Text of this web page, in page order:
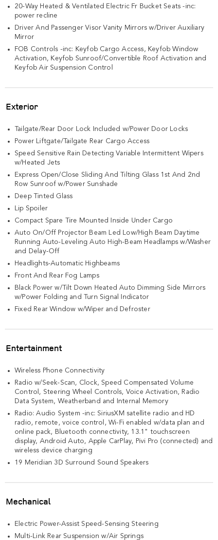
20-Way Heated & Ventilated Electric Fr Bucket Seats -inc:
power recline
Driver And Passenger Visor Vanity Mirrors w/Driver Auxiliary
Mirror
FOB Controls -inc: Keyfob Cargo Access, Keyfob Window
Activation, Keyfob Sunroof/Convertible Roof Activation and
Keyfob Air Suspension Control
Exterior
Tailgate/Rear Door Lock Included w/Power Door Locks
Power Liftgate/Tailgate Rear Cargo Access
Speed Sensitive Rain Detecting Variable Intermittent Wipers
w/Heated Jets
Express Open/Close Sliding And Tilting Glass 1st And 2nd
Row Sunroof w/Power Sunshade
Deep Tinted Glass
Lip Spoiler
Compact Spare Tire Mounted Inside Under Cargo
Auto On/Off Projector Beam Led Low/High Beam Daytime
Running Auto-Leveling Auto High-Beam Headlamps w/Washer
and Delay-Off
Headlights-Automatic Highbeams
Front And Rear Fog Lamps
Black Power w/Tilt Down Heated Auto Dimming Side Mirrors
w/Power Folding and Turn Signal Indicator
Fixed Rear Window w/Wiper and Defroster
Entertainment
Wireless Phone Connectivity
Radio w/Seek-Scan, Clock, Speed Compensated Volume
Control, Steering Wheel Controls, Voice Activation, Radio
Data System, Weatherband and Internal Memory
Radio: Audio System -inc: SiriusXM satellite radio and HD
radio, remote, voice control, Wi-Fi enabled w/data plan and
online pack, Bluetooth connectivity, 13.1" touchscreen
display, Android Auto, Apple CarPlay, Pivi Pro (connected) and
wireless device charging
19 Meridian 3D Surround Sound Speakers
Mechanical
Electric Power-Assist Speed-Sensing Steering
Multi-Link Rear Suspension w/Air Springs